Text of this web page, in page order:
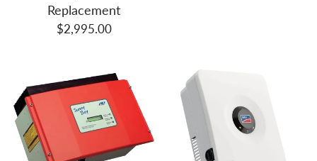
Replacement
$2,995.00